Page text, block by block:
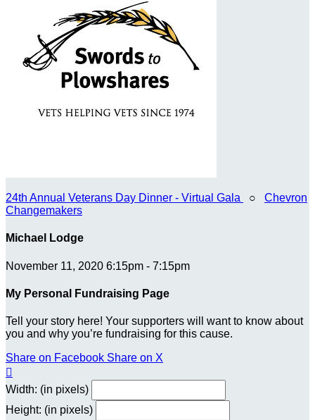
24th Annual Veterans Day Dinner - Virtual Gala ○ Chevron
Changemakers
Michael Lodge
November 11, 2020 6:15pm - 7:15pm
My Personal Fundraising Page
Tell your story here! Your supporters will want to know about
you and why you’re fundraising for this cause.
Share on Facebook Share on X

Width: (in pixels)
Height: (in pixels)